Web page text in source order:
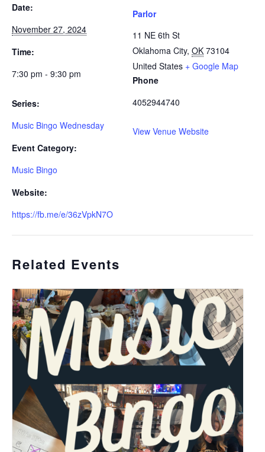
Date:
November 27, 2024
Time:
7:30 pm - 9:30 pm
Series:
Music Bingo Wednesday
Event Category:
Music Bingo
Website:
https://fb.me/e/36zVpkN7O
Parlor
11 NE 6th St
Oklahoma City, OK 73104
United States + Google Map
Phone
4052944740
View Venue Website
Related Events